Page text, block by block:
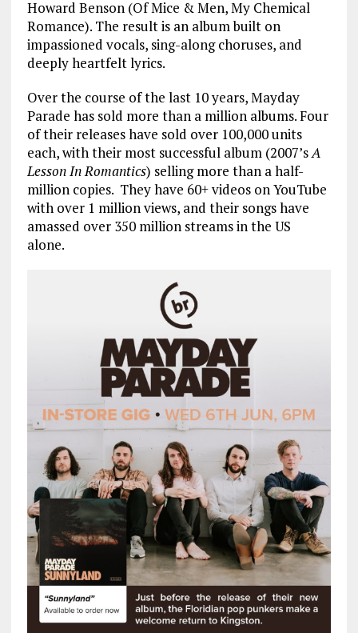
Howard Benson (Of Mice & Men, My Chemical
Romance). The result is an album built on
impassioned vocals, sing-along choruses, and
deeply heartfelt lyrics.
Over the course of the last 10 years, Mayday
Parade has sold more than a million albums. Four
of their releases have sold over 100,000 units
each, with their most successful album (2007’sA
Lesson In Romantics) selling more than a half-
million copies. They have 60+ videos on YouTube
with over 1 million views, and their songs have
amassed over 350 million streams in the US
alone.